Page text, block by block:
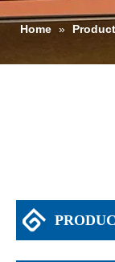
Home »